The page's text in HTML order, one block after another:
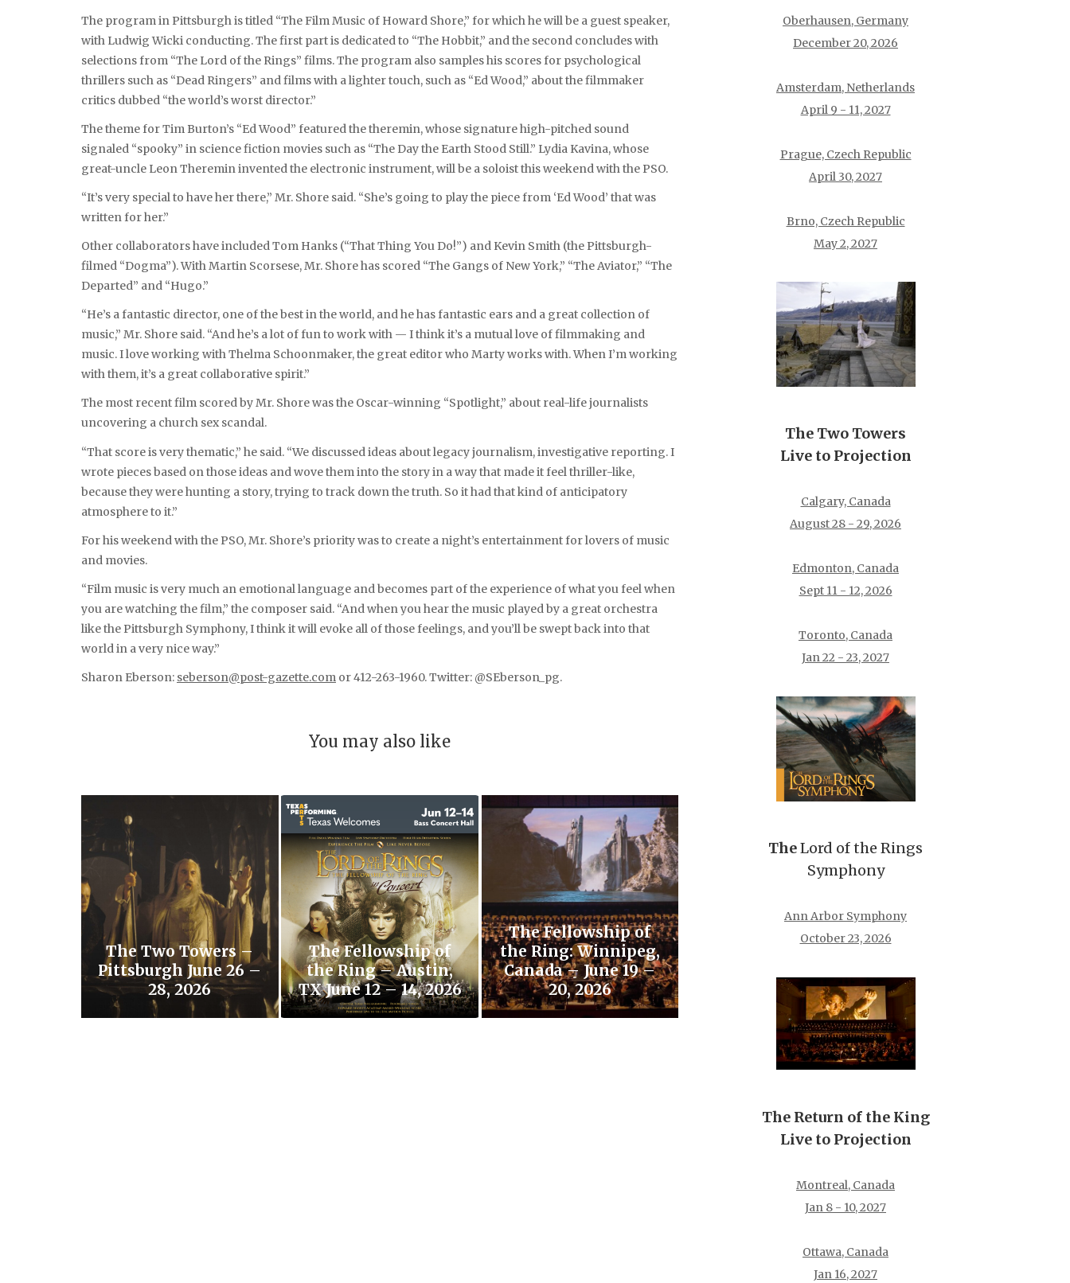
The program in Pittsburgh is titled “The Film Music of Howard Shore,” for which he will be a guest speaker,
with Ludwig Wicki conducting. The first part is dedicated to “The Hobbit,” and the second concludes with
selections from “The Lord of the Rings” films. The program also samples his scores for psychological
thrillers such as “Dead Ringers” and films with a lighter touch, such as “Ed Wood,” about the filmmaker
critics dubbed “the world’s worst director.”
The theme for Tim Burton’s “Ed Wood” featured the theremin, whose signature high-pitched sound
signaled “spooky” in science fiction movies such as “The Day the Earth Stood Still.” Lydia Kavina, whose
great-uncle Leon Theremin invented the electronic instrument, will be a soloist this weekend with the PSO.
“It’s very special to have her there,” Mr. Shore said. “She’s going to play the piece from ‘Ed Wood’ that was
written for her.”
Other collaborators have included Tom Hanks (“That Thing You Do!”) and Kevin Smith (the Pittsburgh-
filmed “Dogma”). With Martin Scorsese, Mr. Shore has scored “The Gangs of New York,” “The Aviator,” “The
Departed” and “Hugo.”
“He’s a fantastic director, one of the best in the world, and he has fantastic ears and a great collection of
music,” Mr. Shore said. “And he’s a lot of fun to work with — I think it’s a mutual love of filmmaking and
music. I love working with Thelma Schoonmaker, the great editor who Marty works with. When I’m working
with them, it’s a great collaborative spirit.”
The most recent film scored by Mr. Shore was the Oscar-winning “Spotlight,” about real-life journalists
uncovering a church sex scandal.
“That score is very thematic,” he said. “We discussed ideas about legacy journalism, investigative reporting. I
wrote pieces based on those ideas and wove them into the story in a way that made it feel thriller-like,
because they were hunting a story, trying to track down the truth. So it had that kind of anticipatory
atmosphere to it.”
For his weekend with the PSO, Mr. Shore’s priority was to create a night’s entertainment for lovers of music
and movies.
“Film music is very much an emotional language and becomes part of the experience of what you feel when
you are watching the film,” the composer said. “And when you hear the music played by a great orchestra
like the Pittsburgh Symphony, I think it will evoke all of those feelings, and you’ll be swept back into that
world in a very nice way.”
Sharon Eberson: seberson@post-gazette.com or 412-263-1960. Twitter: @SEberson_pg.
You may also like
The Two Towers –
Pittsburgh June 26 –
28, 2026
The Fellowship of
the Ring – Austin,
TX June 12 – 14, 2026
The Fellowship of
the Ring: Winnipeg,
Canada – June 19 –
20, 2026
Oberhausen, Germany
December 20, 2026
Amsterdam, Netherlands
April 9 - 11, 2027
Prague, Czech Republic
April 30, 2027
Brno, Czech Republic
May 2, 2027
The Two Towers
Live to Projection
Calgary, Canada
August 28 - 29, 2026
Edmonton, Canada
Sept 11 - 12, 2026
Toronto, Canada
Jan 22 - 23, 2027
TheLord of the Rings
Symphony
Ann Arbor Symphony
October 23, 2026
The Return of the King
Live to Projection
Montreal, Canada
Jan 8 - 10, 2027
Ottawa, Canada
Jan 16, 2027